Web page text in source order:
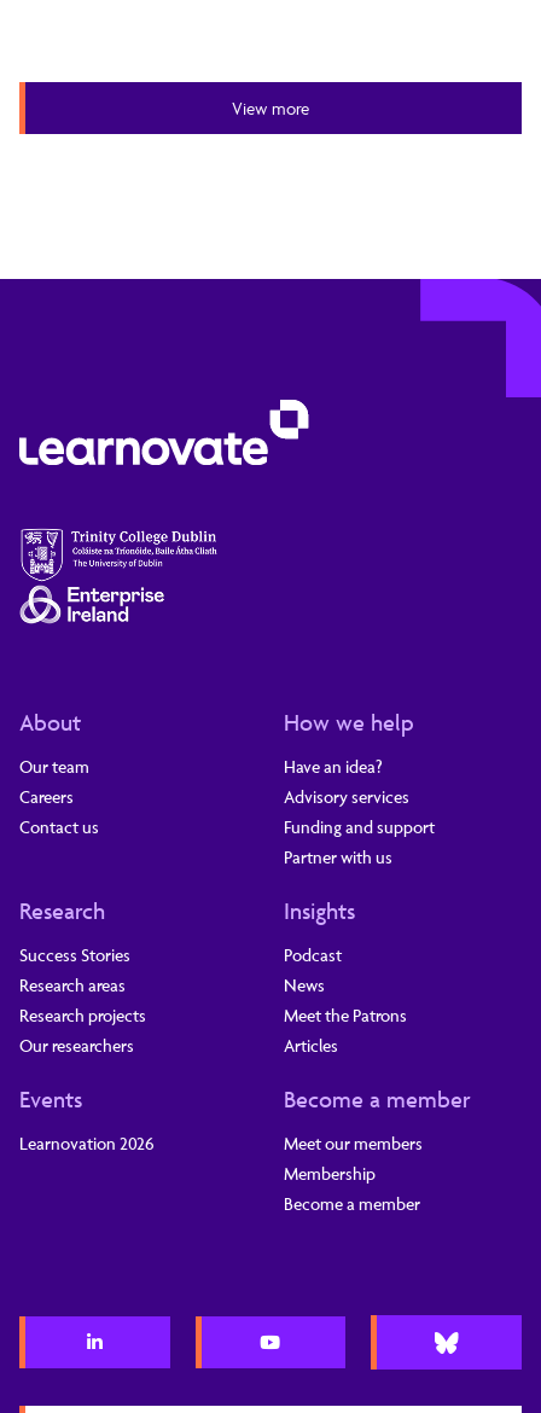
View more
About
Our team
Careers
Contact us
How we help
Have an idea?
Advisory services
Funding and support
Partner with us
Research
Success Stories
Research areas
Research projects
Our researchers
Insights
Podcast
News
Meet the Patrons
Articles
Events
Learnovation 2026
Become a member
Meet our members
Membership
Become a member